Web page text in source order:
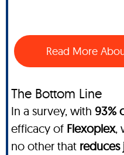
Read More
The Bottom Line
In a survey, with 93%
efficacy of Flexoplex,
no other that reduces